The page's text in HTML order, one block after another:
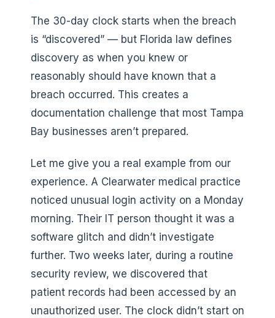
The 30-day clock starts when the breach
is “discovered” — but Florida law defines
discovery as when you knew or
reasonably should have known that a
breach occurred. This creates a
documentation challenge that most Tampa
Bay businesses aren’t prepared.
Let me give you a real example from our
experience. A Clearwater medical practice
noticed unusual login activity on a Monday
morning. Their IT person thought it was a
software glitch and didn’t investigate
further. Two weeks later, during a routine
security review, we discovered that
patient records had been accessed by an
unauthorized user. The clock didn’t start on